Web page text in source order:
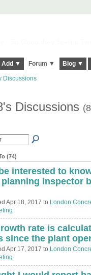
Add ▼ Forum ▼ Blog ▼
Discussions
Discussions
(74)
interested to
planning inspector
Apr 18, 2017 to London
rate is
since the plant
Apr 17, 2017 to London